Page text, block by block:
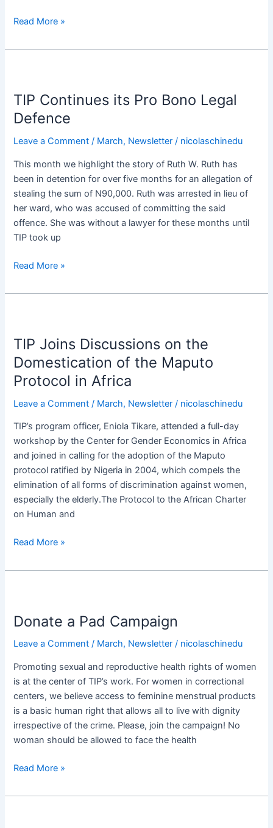
Read More »
TIP Continues its Pro Bono Legal
Defence
Leave a Comment / March, Newsletter / nicolaschinedu
This month we highlight the story of Ruth W. Ruth has
been in detention for over five months for an allegation of
stealing the sum of N90,000. Ruth was arrested in lieu of
her ward, who was accused of committing the said
offence. She was without a lawyer for these months until
TIP took up
its
Pro
Legal
Read More »
TIP Joins Discussions on the
Domestication of the Maputo
Protocol in Africa​
Leave a Comment / March, Newsletter / nicolaschinedu
TIP’s program officer, Eniola Tikare, attended a full-day
workshop by the Center for Gender Economics in Africa
and joined in calling for the adoption of the Maputo
protocol ratified by Nigeria in 2004, which compels the
elimination of all forms of discrimination against women,
especially the elderly.The Protocol to the African Charter
on Human and
Discussions
on
the
Domestication
of
Maputo
Protocol
in
Africa​
Read More »
Donate a Pad Campaign​
Leave a Comment / March, Newsletter / nicolaschinedu
Promoting sexual and reproductive health rights of women
is at the center of TIP’s work. For women in correctional
centers, we believe access to feminine menstrual products
is a basic human right that allows all to live with dignity
irrespective of the crime. Please, join the campaign! No
woman should be allowed to face the health
Pad
Read More »